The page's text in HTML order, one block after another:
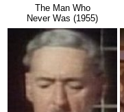
The Man Who
Never Was (1955)